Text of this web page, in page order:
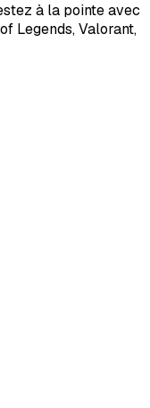
à la pointe avec
Legends, Valorant,